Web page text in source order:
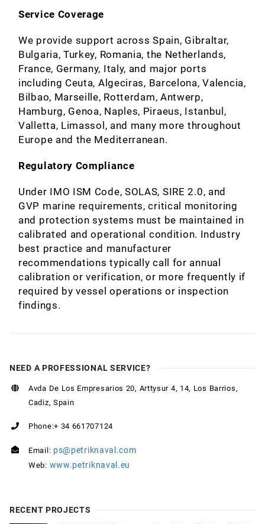
Service Coverage
We provide support across Spain, Gibraltar,
Bulgaria, Turkey, Romania, the Netherlands,
France, Germany, Italy, and major ports
including Ceuta, Algeciras, Barcelona, Valencia,
Bilbao, Marseille, Rotterdam, Antwerp,
Hamburg, Genoa, Naples, Piraeus, Istanbul,
Valletta, Limassol, and many more throughout
Europe and the Mediterranean.
Regulatory Compliance
Under IMO ISM Code, SOLAS, SIRE 2.0, and
GVP marine requirements, critical monitoring
and protection systems must be maintained in
calibrated and operational condition. Industry
best practice and manufacturer
recommendations typically call for annual
calibration or verification, or more frequently if
required by vessel operations or inspection
findings.
NEED A PROFESSIONAL SERVICE?
Avda De Los Empresarios 20, Arttysur 4, 14, Los Barrios,
Cadiz, Spain
Phone:+ 34 661707124
Email: ps@petriknaval.com
Web: www.petriknaval.eu
RECENT PROJECTS